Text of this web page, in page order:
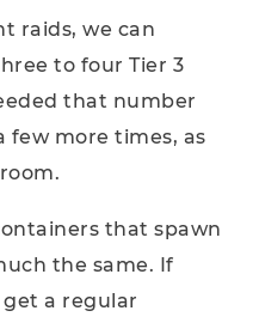
raids, we can
to four Tier 3
that number
few more times, as
that spawn
the same. If
a regular